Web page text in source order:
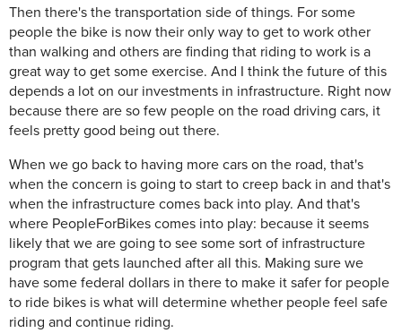
Then there's the transportation side of things. For some
people the bike is now their only way to get to work other
than walking and others are finding that riding to work is a
great way to get some exercise. And I think the future of this
depends a lot on our investments in infrastructure. Right now
because there are so few people on the road driving cars, it
feels pretty good being out there.
When we go back to having more cars on the road, that's
when the concern is going to start to creep back in and that's
when the infrastructure comes back into play. And that's
where PeopleForBikes comes into play: because it seems
likely that we are going to see some sort of infrastructure
program that gets launched after all this. Making sure we
have some federal dollars in there to make it safer for people
to ride bikes is what will determine whether people feel safe
riding and continue riding.